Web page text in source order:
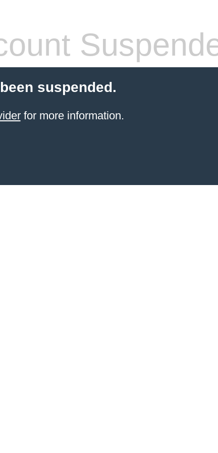
suspended.
for more information.